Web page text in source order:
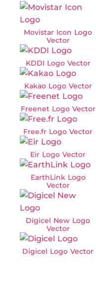
Movistar Icon Logo
Vector
KDDI Logo Vector
Kakao Logo Vector
Freenet Logo Vector
Free.fr Logo Vector
Eir Logo Vector
EarthLink Logo
Vector
Digicel New Logo
Vector
Digicel Logo Vector